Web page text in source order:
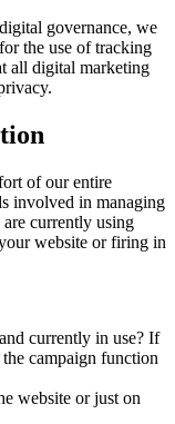
governance, we
the use of tracking
all digital marketing
of our entire
involved in managing
currently using
website or firing in
currently in use? If
campaign function
website or just on